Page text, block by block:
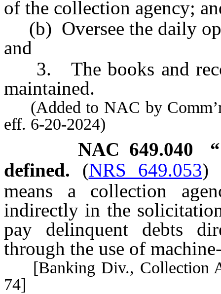
of the collection agency;
(b) Oversee the daily
and
3. The books and
maintained.
(Added to NAC by
eff. 6-20-2024)
NAC 649.040
defined. (NRS 649.053)
means a collection
indirectly in the
pay delinquent debts
through the use of
[Banking Div., Collection
74]